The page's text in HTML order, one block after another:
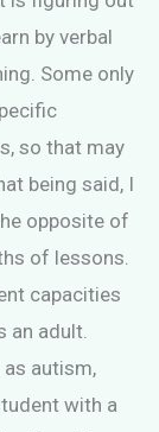
by verbal
Some only
so that may
being said, I
opposite of
of lessons.
capacities
an adult.
as autism,
with a